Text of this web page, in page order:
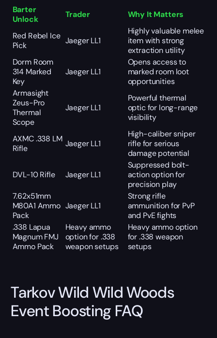
Barter
Unlock
Trader Why It Matters
Red Rebel Ice
Pick
Jaeger LL1
Highly valuable melee
item with strong
extraction utility
Dorm Room
314 Marked
Key
Jaeger LL1
Opens access to
marked room loot
opportunities
Armasight
Zeus-Pro
Thermal
Scope
Jaeger LL1
Powerful thermal
optic for long-range
visibility
AXMC .338 LM
Rifle
Jaeger LL1
High-caliber sniper
rifle for serious
damage potential
DVL-10 Rifle Jaeger LL1
Suppressed bolt-
action option for
precision play
7.62x51mm
M80A1 Ammo
Pack
Jaeger LL1
Strong rifle
ammunition for PvP
and PvE fights
.338 Lapua
Magnum FMJ
Ammo Pack
Heavy ammo
option for .338
weapon setups
Heavy ammo option
for .338 weapon
setups
Tarkov Wild Wild Woods
Event Boosting FAQ